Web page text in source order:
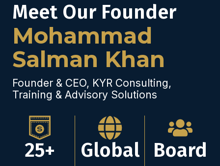
Meet Our Founder
Mohammad
Salman Khan
Founder & CEO, KYR Consulting,
Training & Advisory Solutions
25+ Global Board